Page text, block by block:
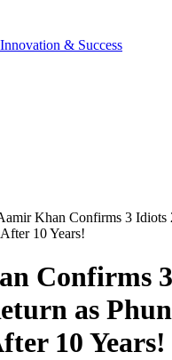
& Success
Khan Confirms 3 Idiots
10 Years!
Confirms
as
10 Years!